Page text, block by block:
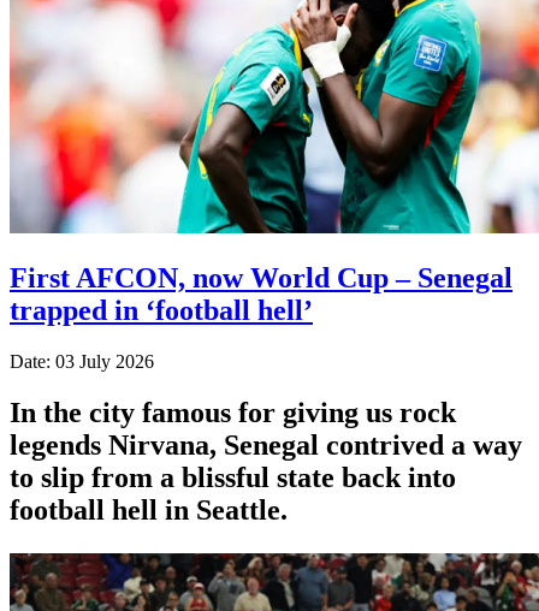
First AFCON, now World Cup – Senegal
trapped in ‘football hell’
Date: 03 July 2026
In the city famous for giving us rock
legends Nirvana, Senegal contrived a way
to slip from a blissful state back into
football hell in Seattle.